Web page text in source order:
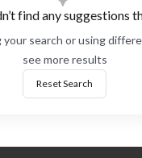
find any suggestions
your search or using
see more results
Reset Search